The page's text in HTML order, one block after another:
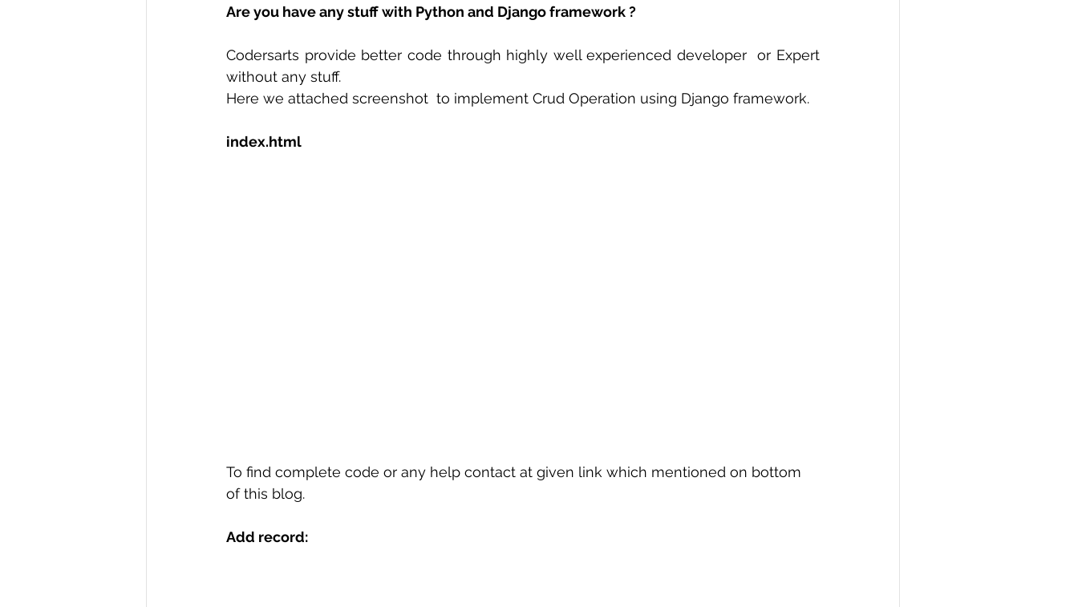
Are you have any stuff with Python and Django framework ?
Codersarts provide better code through highly well experienced developer  or Expert
without any stuff.
Here we attached screenshot  to implement Crud Operation using Django framework.
index.html
To find complete code or any help contact at given link which mentioned on bottom
of this blog.
Add record: